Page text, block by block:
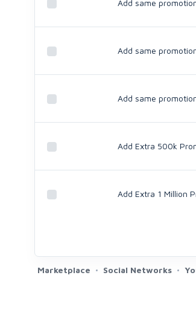
Add same
Add same
Add same
Add Extra 500k
Add Extra 1 Million
Marketplace Social Networks